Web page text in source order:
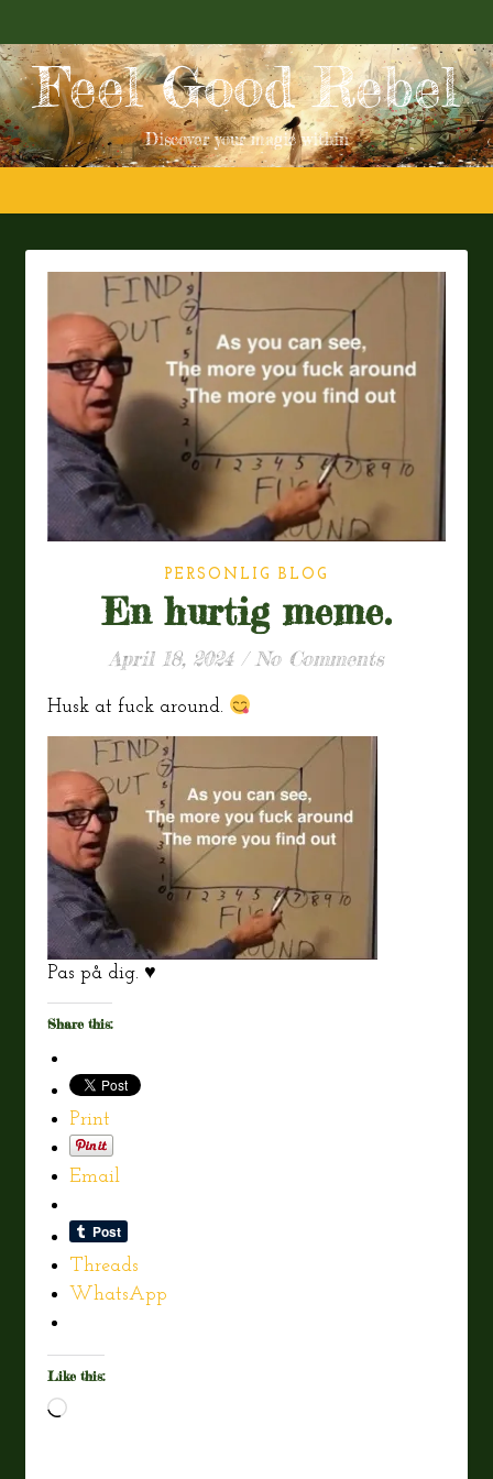
Feel Good Rebel
Discover your magic within
PERSONLIG BLOG
En hurtig meme.
April 18, 2024 / No Comments
Husk at fuck around.
Pas på dig. ♥️
Share this:
Print
Email
Threads
WhatsApp
Like this:
Loading…